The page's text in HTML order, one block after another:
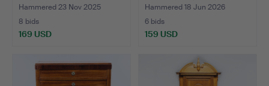
Hammered 23 Nov 2025
8 bids
169 USD
Bodafor…
Hammered 18 Jun 2026
6 bids
159 USD